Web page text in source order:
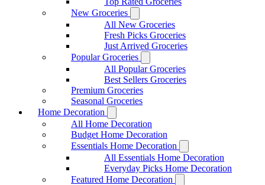
New Groceries
All New Groceries
Fresh Picks Groceries
Just Arrived Groceries
Popular Groceries
All Popular Groceries
Best Sellers Groceries
Premium Groceries
Seasonal Groceries
Home Decoration
All Home Decoration
Budget Home Decoration
Essentials Home Decoration
All Essentials Home Decoration
Everyday Picks Home Decoration
Featured Home Decoration